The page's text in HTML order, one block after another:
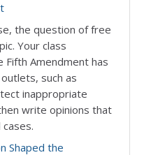
the question of free
Your class
Amendment has
such as
inappropriate
write opinions that
Shaped the